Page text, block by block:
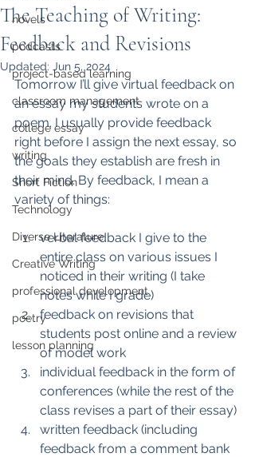
novels
podcasts
project-based learning
classroom management
college essay
writing
Short Fiction
Technology
Diverse Literature
Creative Writing
professional development
poetry
lesson planning
The Teaching of Writing:
Feedback and Revisions
Updated: Jun 5, 2024
Tomorrow I’ll give virtual feedback on
an essay my students wrote on a
poem. I usually provide feedback
right before I assign the next essay, so
the goals they establish are fresh in
their mind. By feedback, I mean a
variety of things:
verbal feedback I give to the
entire class on various issues I
noticed in their writing (I take
notes while I grade)
feedback on revisions that
students post online and a review
of model work
individual feedback in the form of
conferences (while the rest of the
class revises a part of their essay)
written feedback (including
feedback from a comment bank